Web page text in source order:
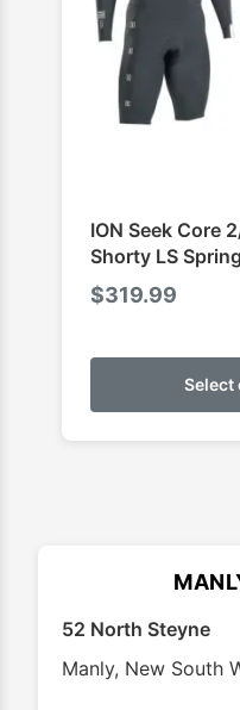
ION Seek Core
Shorty LS
$319.99
Select
52 North Steyne
Manly, New South